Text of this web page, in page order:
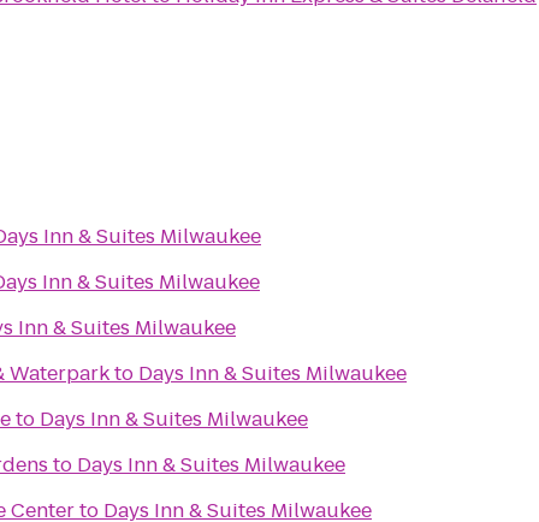
Inn & Suites Milwaukee
Inn & Suites Milwaukee
Inn & Suites Milwaukee
Waterparkto Days Inn & Suites Milwaukee
to Days Inn & Suites Milwaukee
to Days Inn & Suites Milwaukee
Centerto Days Inn & Suites Milwaukee